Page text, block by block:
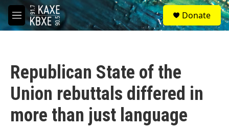
Skip to main content
M
e
S
e
a
Donate
Republican State of the
Union rebuttals differed in
more than just language